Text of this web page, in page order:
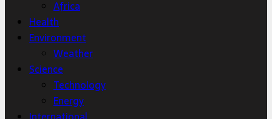
Africa
Health
Environment
Weather
Science
Technology
Energy